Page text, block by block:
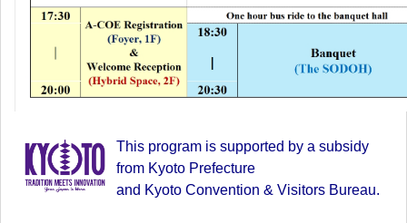
This program is supported by a subsidy
from Kyoto Prefecture
and Kyoto Convention & Visitors Bureau.